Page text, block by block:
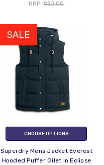
RRP:£30.00
SALE
CHOOSE OPTIONS
Superdry Mens Jacket Everest
Hooded Puffer Gilet in Eclipse